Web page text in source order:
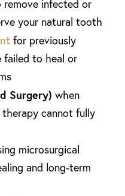
remove infected or
your natural tooth
for previously
to heal or
Surgery) when
cannot fully
microsurgical
and long-term